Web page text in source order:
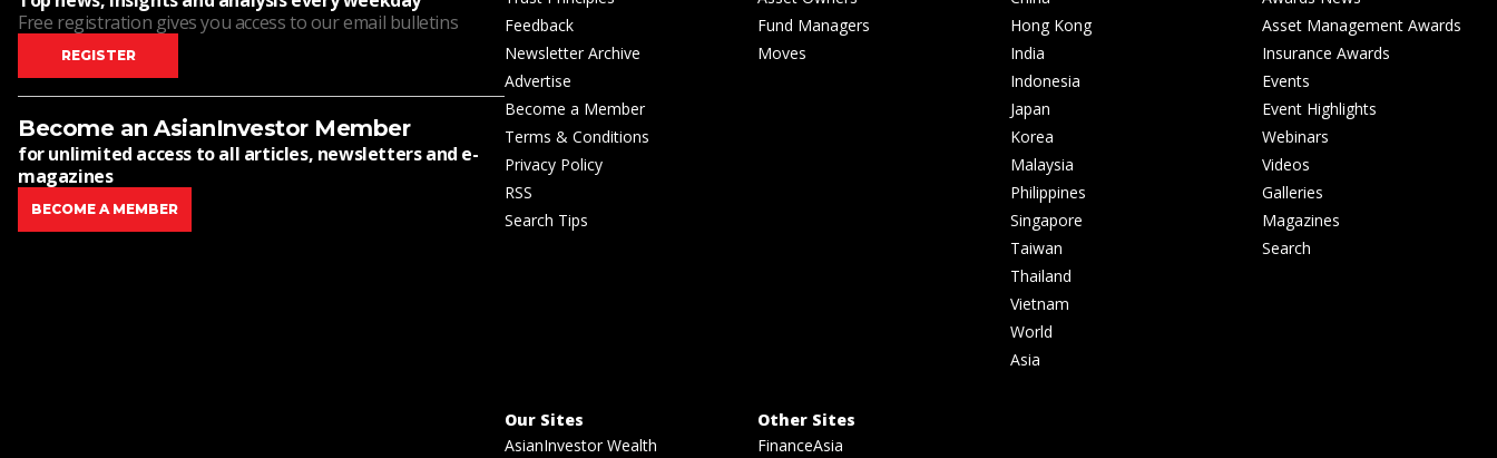
Free registration gives you access to our email bulletins
REGISTER
Become an AsianInvestor Member
for unlimited access to all articles, newsletters and e-
magazines
BECOME A MEMBER
Feedback
Newsletter Archive
Advertise
Become a Member
Terms & Conditions
Privacy Policy
RSS
Search Tips
Fund Managers
Moves
Hong Kong
India
Indonesia
Japan
Korea
Malaysia
Philippines
Singapore
Taiwan
Thailand
Vietnam
World
Asia
Asset Management Awards
Insurance Awards
Events
Event Highlights
Webinars
Videos
Galleries
Magazines
Search
Our Sites
AsianInvestor Wealth
Other Sites
FinanceAsia